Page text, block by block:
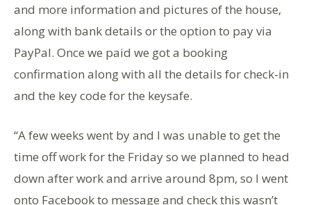
and more information and pictures of the house,
along with bank details or the option to pay via
PayPal. Once we paid we got a booking
confirmation along with all the details for check-in
and the key code for the keysafe.
“A few weeks went by and I was unable to get the
time off work for the Friday so we planned to head
down after work and arrive around 8pm, so I went
onto Facebook to message and check this wasn’t